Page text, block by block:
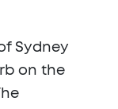
Sydney
on the